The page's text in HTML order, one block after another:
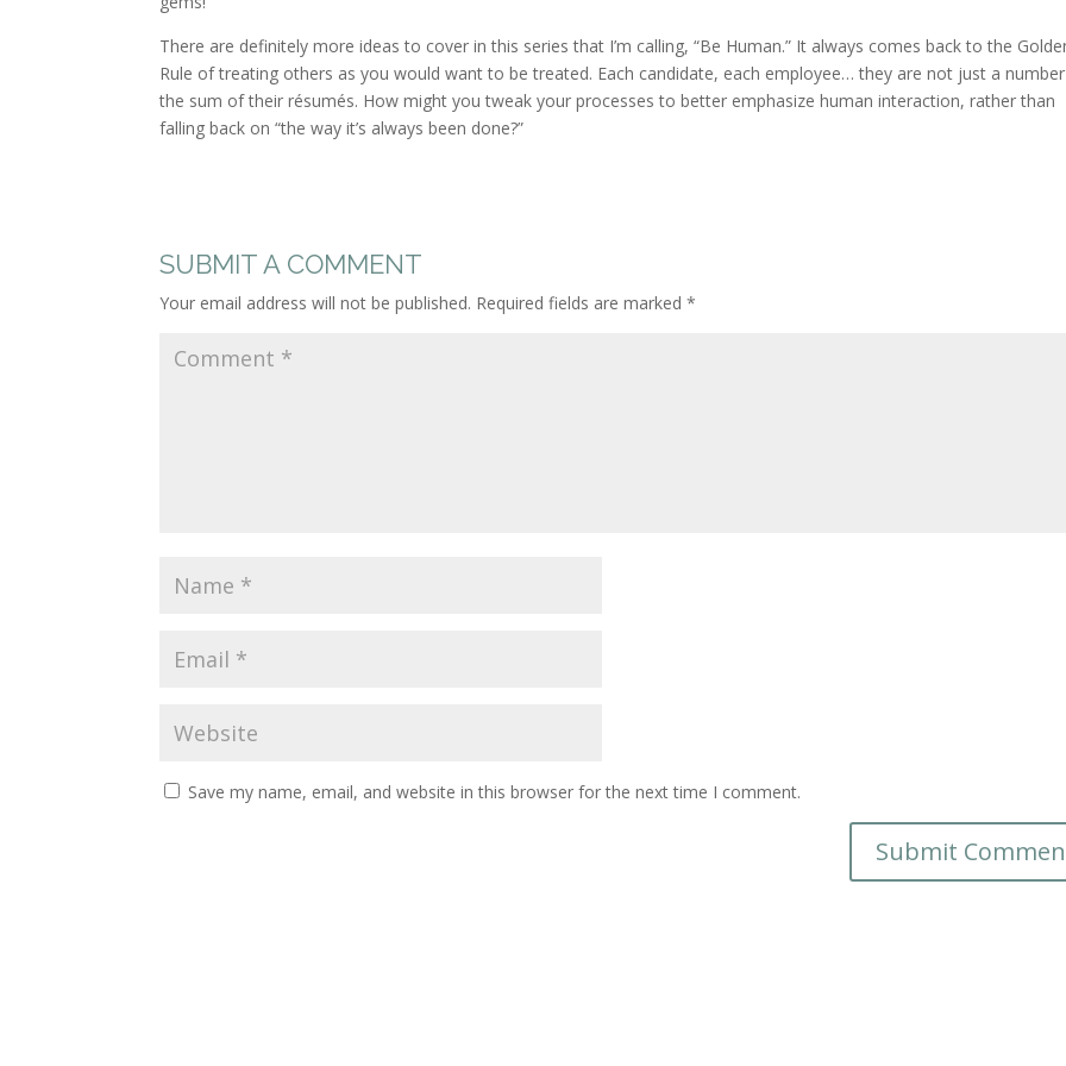
There are definitely more ideas to cover in this series that I’m calling, “Be Human.” It always comes back to the
Rule of treating others as you would want to be treated. Each candidate, each employee… they are not just a
the sum of their résumés. How might you tweak your processes to better emphasize human interaction, rather than
falling back on “the way it’s always been done?”
SUBMIT A COMMENT
Your email address will not be published. Required fields are marked*
Save my name, email, and website in this browser for the next time I comment.